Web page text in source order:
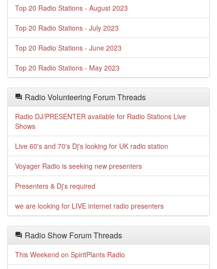
Top 20 Radio Stations - August 2023
Top 20 Radio Stations - July 2023
Top 20 Radio Stations - June 2023
Top 20 Radio Stations - May 2023
Radio Volunteering Forum Threads
Radio DJ/PRESENTER available for Radio Stations Live
Shows
Live 60's and 70's Dj's looking for UK radio station
Voyager Radio is seeking new presenters
Presenters & Dj's required
we are looking for LIVE internet radio presenters
Radio Show Forum Threads
This Weekend on SpiritPlants Radio